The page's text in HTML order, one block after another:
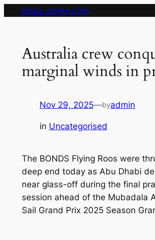
pippa clarke.com
Australia crew
marginal winds in
Nov 29, 2025—byadmin
in Uncategorised
The BONDS Flying Roos were
deep end today as Abu Dhabi
near glass-off during the final
session ahead of the Mubadala
Sail Grand Prix 2025 Season